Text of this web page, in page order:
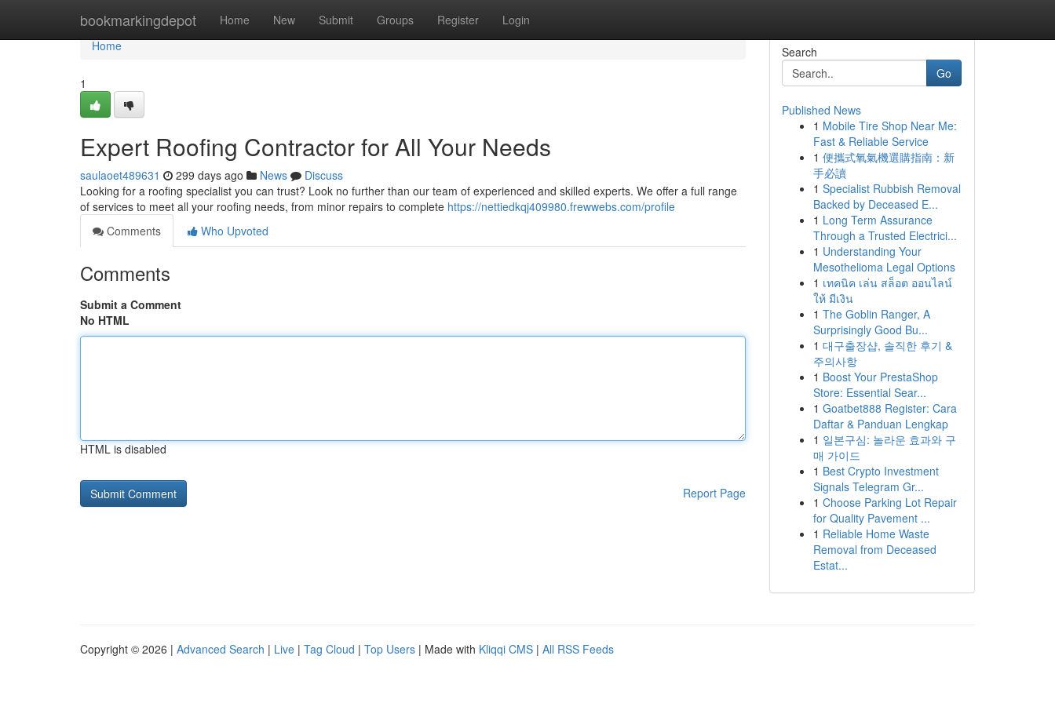
bookmarkingdepot Home New Submit Groups Register Login
Home
Home
1
Expert Roofing Contractor for All Your Needs
saulaoet489631 299 days ago News
Discuss
Looking for a roofing specialist you can trust? Look no further than our team of experienced and skilled experts. We offer a full range
of services to meet all your roofing needs, from minor repairs to complete https://nettiedkqj409980.frewwebs.com/profile
Comments
Who Upvoted
Comments
Submit a Comment
No HTML
HTML is disabled
Report Page
Search
Go
Published News
1 Mobile Tire Shop Near Me:
Fast & Reliable Service
1 便攜式氧氣機選購指南：新
手必讀
1 Specialist Rubbish Removal
Backed by Deceased E...
1 Long Term Assurance
Through a Trusted Electrici...
1 Understanding Your
Mesothelioma Legal Options
1 เทคนิค เล่น สล็อต ออนไลน์
ให้ มีเงิน
1 The Goblin Ranger, A
Surprisingly Good Bu...
1 대구출장샵, 솔직한 후기 &
주의사항
1 Boost Your PrestaShop
Store: Essential Sear...
1 Goatbet888 Register: Cara
Daftar & Panduan Lengkap
1 일본구심: 놀라운 효과와 구
매 가이드
1 Best Crypto Investment
Signals Telegram Gr...
1 Choose Parking Lot Repair
for Quality Pavement ...
1 Reliable Home Waste
Removal from Deceased
Estat...
Copyright © 2026 | Advanced Search | Live | Tag Cloud | Top Users | Made with Kliqqi CMS | All RSS Feeds